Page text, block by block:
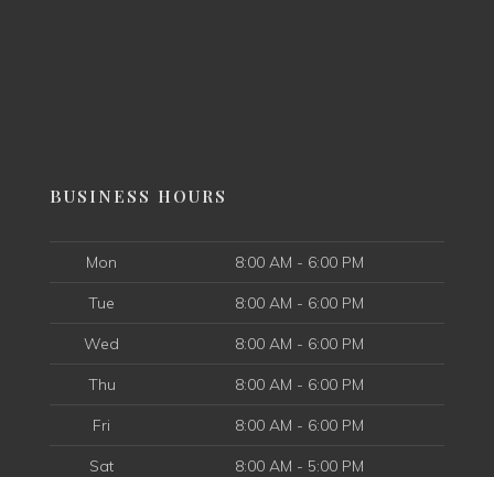
BUSINESS HOURS
Mon 8:00 AM - 6:00 PM
Tue 8:00 AM - 6:00 PM
Wed 8:00 AM - 6:00 PM
Thu 8:00 AM - 6:00 PM
Fri 8:00 AM - 6:00 PM
Sat 8:00 AM - 5:00 PM